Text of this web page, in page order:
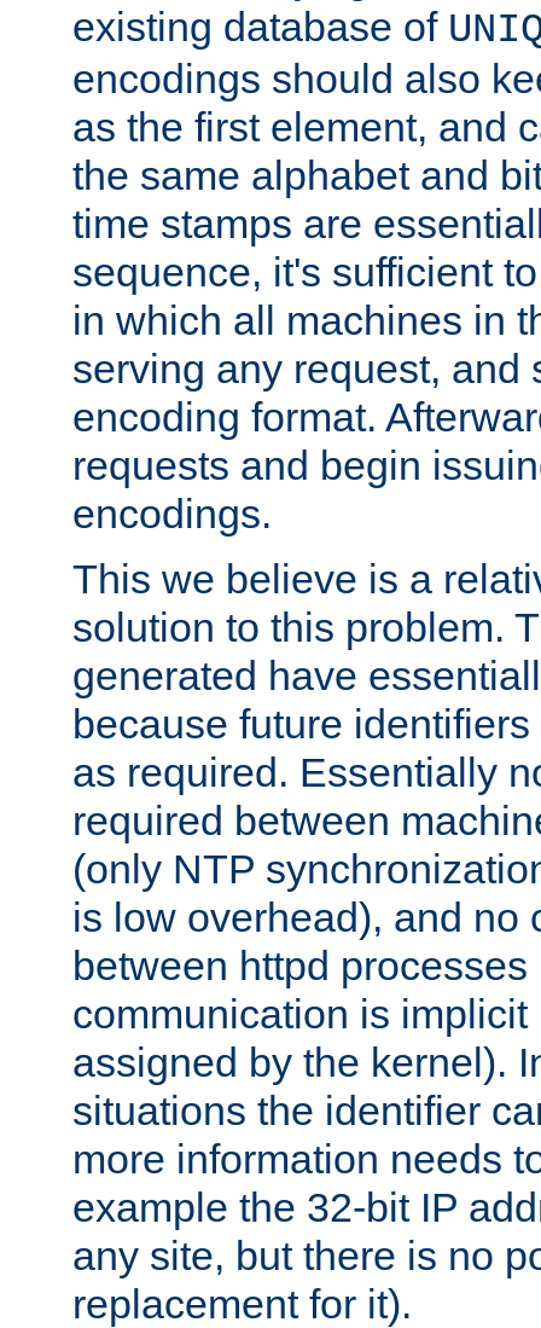
existing database of
encodings should also
as the first element, and
the same alphabet and
time stamps are
sequence, it's sufficient
in which all machines in
serving any request, and
encoding format.
requests and begin
encodings.
This we believe is a
solution to this problem.
generated have
because future
as required. Essentially
required between
(only NTP
is low overhead), and no
between httpd
communication is
assigned by the kernel).
situations the identifier
more information needs
example the 32-bit IP
any site, but there is no
replacement for it).